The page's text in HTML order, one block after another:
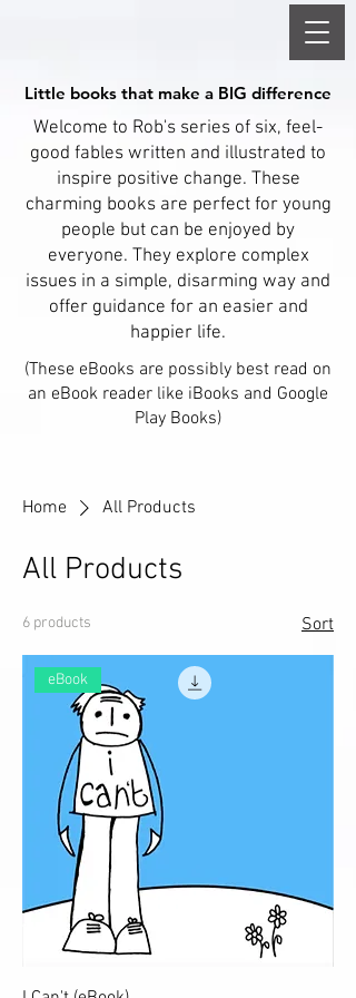
Little books that make a BIG difference
Little books that make a BIG difference
Welcome to Rob's series of six, feel-
good fables written and illustrated to
inspire positive change. These
charming books are perfect for young
people but can be enjoyed by
everyone. They explore complex
issues in a simple, disarming way and
offer guidance for an easier and
happier life.
(These eBooks are possibly best read on
an eBook reader like iBooks and Google
Play Books)
Home All Products
All Products
6 products Sort
eBook